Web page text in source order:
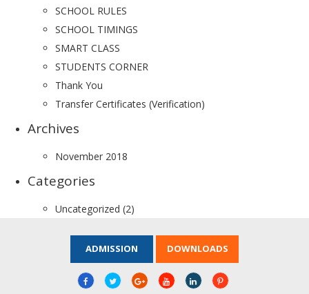
SCHOOL RULES
SCHOOL TIMINGS
SMART CLASS
STUDENTS CORNER
Thank You
Transfer Certificates (Verification)
Archives
November 2018
Categories
Uncategorized (2)
ADMISSION DOWNLOADS